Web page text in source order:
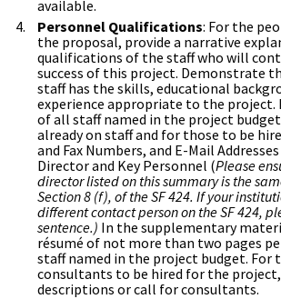
available.
Personnel Qualifications: For the
the proposal, provide a narrative
qualifications of the staff who will
success of this project. Demonstrate
staff has the skills, educational
experience appropriate to the project.
of all staff named in the project
already on staff and for those to be
and Fax Numbers, and E-Mail
Director and Key Personnel (Please
director listed on this summary is the
Section 8 (f), of the SF 424. If your
different contact person on the SF 424,
sentence.) In the supplementary
résumé of not more than two pages
staff named in the project budget. For
consultants to be hired for the
descriptions or call for consultants.